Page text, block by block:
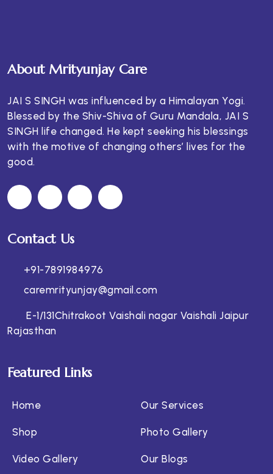
About Mrityunjay Care
JAI S SINGH was influenced by a Himalayan Yogi.
Blessed by the Shiv-Shiva of Guru Mandala, JAI S
SINGH life changed. He kept seeking his blessings
with the motive of changing others’ lives for the
good.
Contact Us
+91-7891984976
caremrityunjay@gmail.com
E-1/131Chitrakoot Vaishali nagar Vaishali Jaipur
Rajasthan
Featured Links
Home Our Services
Shop Photo Gallery
Video Gallery Our Blogs